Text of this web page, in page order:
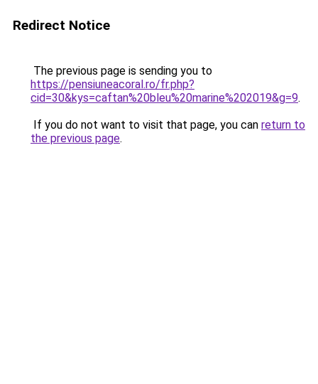
Redirect Notice
The previous page is sending you to
https://pensiuneacoral.ro/fr.php?
cid=30&kys=caftan%20bleu%20marine%202019&g=9.
If you do not want to visit that page, you can return to
the previous page.